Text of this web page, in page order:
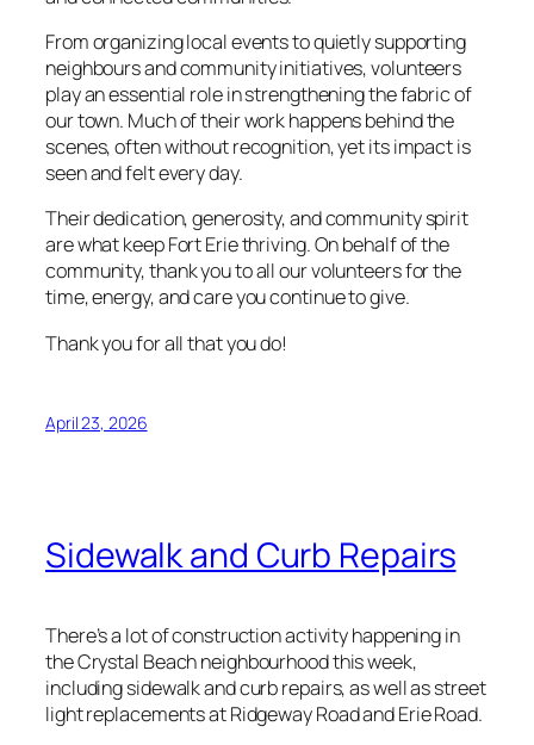
From organizing local events to quietly supporting
neighbours and community initiatives, volunteers
play an essential role in strengthening the fabric of
our town. Much of their work happens behind the
scenes, often without recognition, yet its impact is
seen and felt every day.
Their dedication, generosity, and community spirit
are what keep Fort Erie thriving. On behalf of the
community, thank you to all our volunteers for the
time, energy, and care you continue to give.
Thank you for all that you do!
April 23, 2026
Sidewalk and Curb Repairs
There’s a lot of construction activity happening in
the Crystal Beach neighbourhood this week,
including sidewalk and curb repairs, as well as street
light replacements at Ridgeway Road and Erie Road.